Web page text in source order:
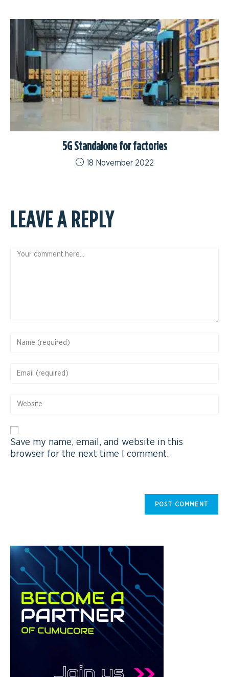
5G Standalone for factories
18 November 2022
LEAVE A REPLY
Save my name, email, and website in this
browser for the next time I comment.